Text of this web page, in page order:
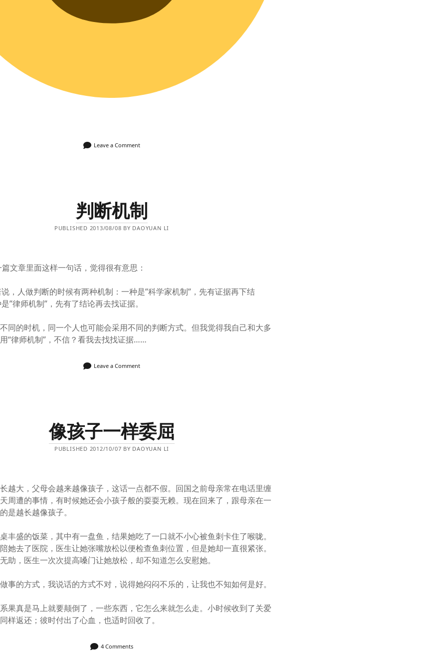
Leave a Comment
判断机制
PUBLISHED 2013/08/08 BY DAOYUAN LI
文章里面这样一句话，觉得很有意思：
，人做判断的时候有两种机制：一种是”科学家机制”，先有证据再下结
”律师机制”，先有了结论再去找证据。
同的时机，同一个人也可能会采用不同的判断方式。但我觉得我自己和大多
“律师机制”，不信？看我去找找证据……
Leave a Comment
像孩子一样委屈
PUBLISHED 2012/10/07 BY DAOYUAN LI
越大，父母会越来越像孩子，这话一点都不假。回国之前母亲常在电话里缠
周遭的事情，有时候她还会小孩子般的耍耍无赖。现在回来了，跟母亲在一
是越长越像孩子。
丰盛的饭菜，其中有一盘鱼，结果她吃了一口就不小心被鱼刺卡住了喉咙。
她去了医院，医生让她张嘴放松以便检查鱼刺位置，但是她却一直很紧张。
助，医生一次次提高嗓门让她放松，却不知道怎么安慰她。
事的方式，我说话的方式不对，说得她闷闷不乐的，让我也不知如何是好。
果真是马上就要颠倒了，一些东西，它怎么来就怎么走。小时候收到了关爱
样返还；彼时付出了心血，也适时回收了。
4 Comments